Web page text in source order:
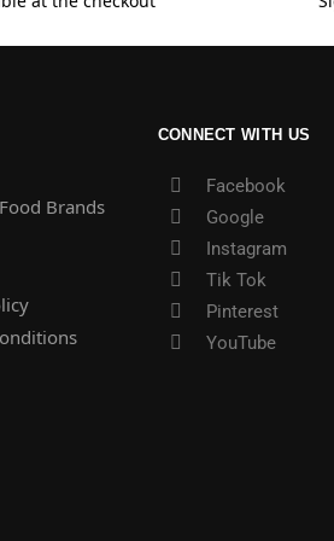
Brands
CONNECT WITH US
Facebook
Google
Instagram
Tik Tok
Pinterest
YouTube